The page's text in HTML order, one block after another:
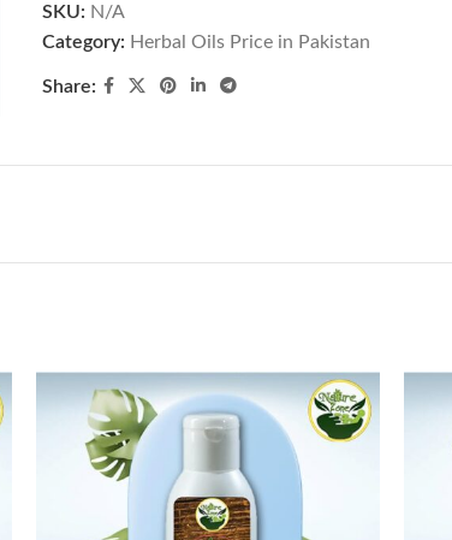
SKU: N/A
Category: Herbal Oils Price in Pakistan
Share: